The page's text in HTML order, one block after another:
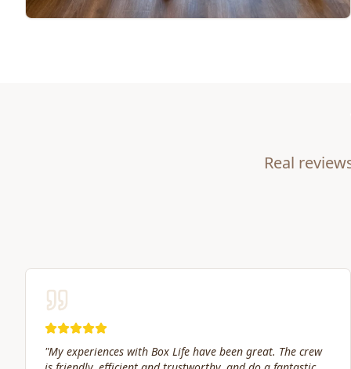
Real
"Great service! Fast, efficient, and kind. They took great